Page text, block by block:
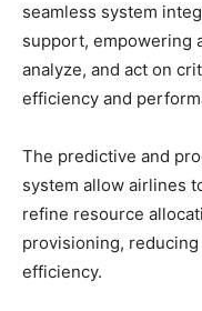
seamless system
support, empowering
analyze, and act on
efficiency and
The predictive and
system allow airlines
refine resource
provisioning,
efficiency.